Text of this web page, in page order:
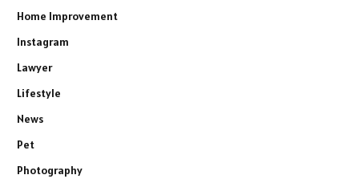
Home Improvement
Instagram
Lawyer
Lifestyle
News
Pet
Photography